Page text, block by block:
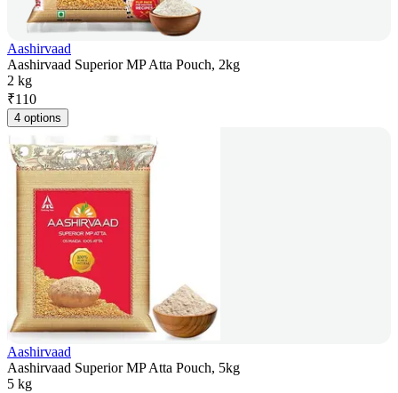
Aashirvaad
Aashirvaad Superior MP Atta Pouch, 2kg
2 kg
₹110
4 options
Aashirvaad
Aashirvaad Superior MP Atta Pouch, 5kg
5 kg